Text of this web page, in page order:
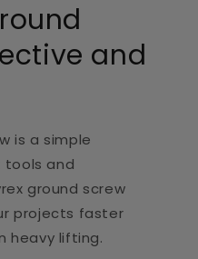
and
is a simple
tools and
ground screw
projects faster
heavy lifting.